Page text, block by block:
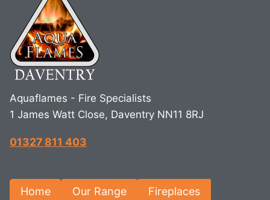
Aquaflames - Fire Specialists
1 James Watt Close, Daventry NN11 8RJ
01327 811 403
Home Our Range Fireplaces